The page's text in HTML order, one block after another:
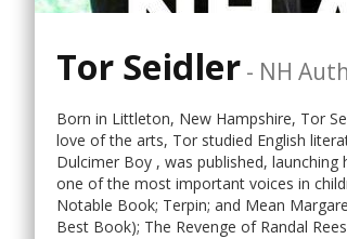
Tor Seidler - NH
Born in Littleton, New Hampshire, Tor
love of the arts, Tor studied English
Dulcimer Boy , was published,
one of the most important voices in
Notable Book; Terpin; and Mean
Best Book); The Revenge of Randal